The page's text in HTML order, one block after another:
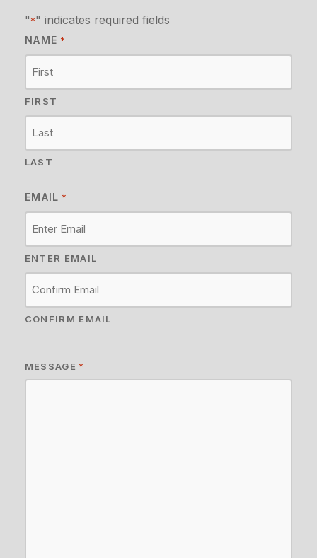
"*" indicates required fields
NAME *
FIRST
LAST
EMAIL *
ENTER EMAIL
CONFIRM EMAIL
MESSAGE *